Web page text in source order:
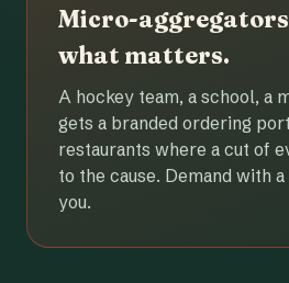
Micro-
what matters.
A hockey team, a school, a
gets a branded ordering
restaurants where a cut of
to the cause. Demand with
you.